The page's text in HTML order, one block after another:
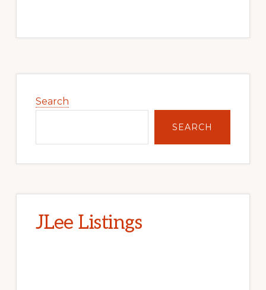
Sidebar
Search
SEARCH
JLee Listings